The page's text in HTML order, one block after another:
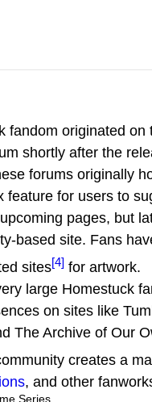
fandom originated on
shortly after the
forums originally
feature for users to
pages, but
based site. Fans
sites[4] for artwork.
large Homestuck
on sites like
The Archive of Our
creates a
, and other
Series